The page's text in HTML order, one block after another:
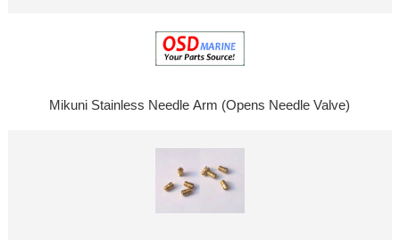
Mikuni Stainless Needle Arm (Opens Needle Valve)